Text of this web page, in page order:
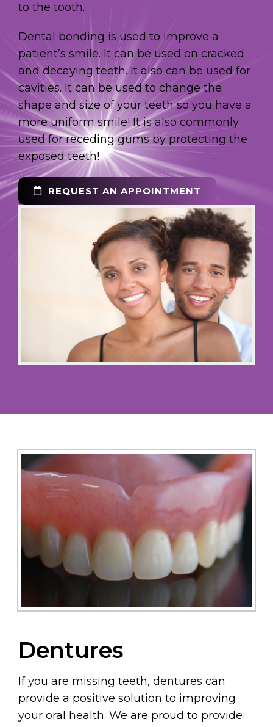
to the tooth.
Dental bonding is used to improve a
patient’s smile. It can be used on cracked
and decaying teeth. It also can be used for
cavities. It can be used to change the
shape and size of your teeth so you have a
more uniform smile! It is also commonly
used for receding gums by protecting the
exposed teeth!
REQUEST AN APPOINTMENT
Dentures
If you are missing teeth, dentures can
provide a positive solution to improving
your oral health. We are proud to provide